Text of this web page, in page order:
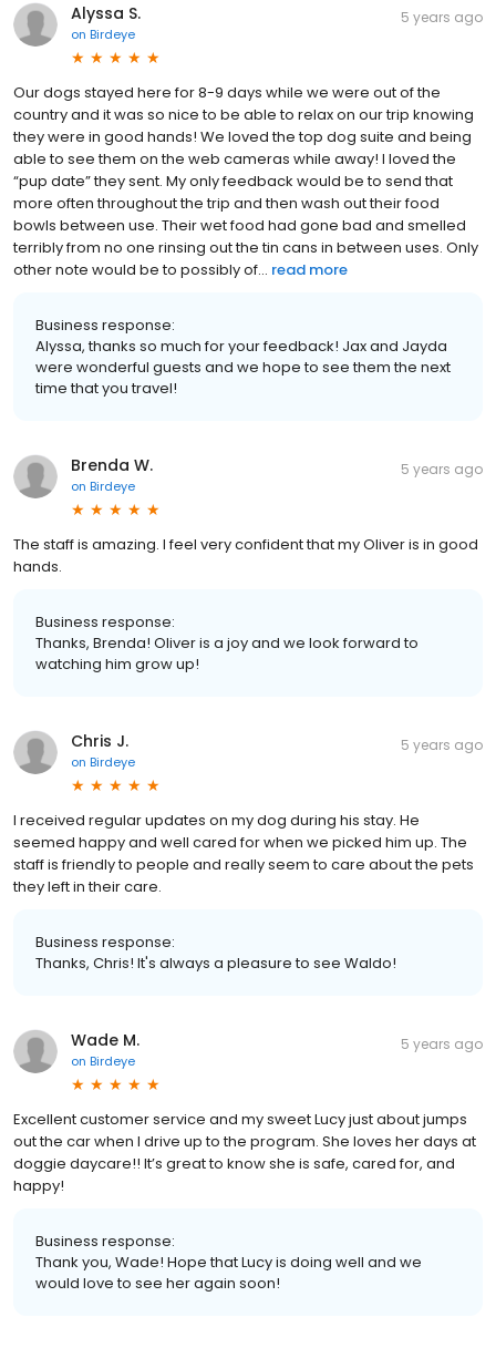
Alyssa S.
on Birdeye
5 years ago
Our dogs stayed here for 8-9 days while we were out of the
country and it was so nice to be able to relax on our trip knowing
they were in good hands! We loved the top dog suite and being
able to see them on the web cameras while away! I loved the
“pup date” they sent. My only feedback would be to send that
more often throughout the trip and then wash out their food
bowls between use. Their wet food had gone bad and smelled
terribly from no one rinsing out the tin cans in between uses. Only
other note would be to possibly of... read more
Business response:
Alyssa, thanks so much for your feedback! Jax and Jayda
were wonderful guests and we hope to see them the next
time that you travel!
Brenda W.
on Birdeye
5 years ago
The staff is amazing. I feel very confident that my Oliver is in good
hands.
Business response:
Thanks, Brenda! Oliver is a joy and we look forward to
watching him grow up!
Chris J.
on Birdeye
5 years ago
I received regular updates on my dog during his stay. He
seemed happy and well cared for when we picked him up. The
staff is friendly to people and really seem to care about the pets
they left in their care.
Business response:
Thanks, Chris! It's always a pleasure to see Waldo!
Wade M.
on Birdeye
5 years ago
Excellent customer service and my sweet Lucy just about jumps
out the car when I drive up to the program. She loves her days at
doggie daycare!! It’s great to know she is safe, cared for, and
happy!
Business response:
Thank you, Wade! Hope that Lucy is doing well and we
would love to see her again soon!